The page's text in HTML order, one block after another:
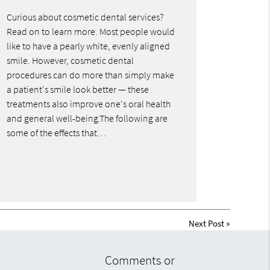
Curious about cosmetic dental services?
Read on to learn more. Most people would
like to have a pearly white, evenly aligned
smile. However, cosmetic dental
procedures can do more than simply make
a patient's smile look better — these
treatments also improve one's oral health
and general well-being.The following are
some of the effects that…
Next Post»
Comments or